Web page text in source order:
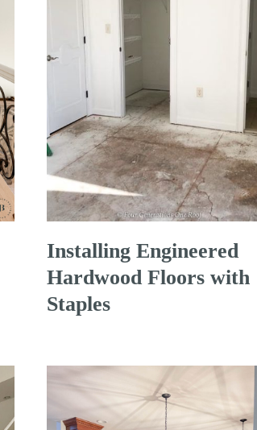
Installing Engineered
Hardwood Floors with
Staples